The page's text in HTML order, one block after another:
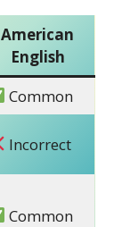
American
English
Common
Incorrect
Common